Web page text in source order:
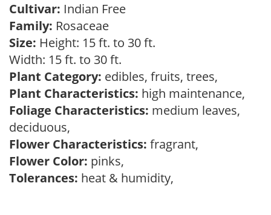
Cultivar: Indian Free
Family: Rosaceae
Size: Height: 15 ft. to 30 ft.
Width: 15 ft. to 30 ft.
Plant Category: edibles, fruits, trees,
Plant Characteristics: high maintenance,
Foliage Characteristics: medium leaves,
deciduous,
Flower Characteristics: fragrant,
Flower Color: pinks,
Tolerances: heat & humidity,